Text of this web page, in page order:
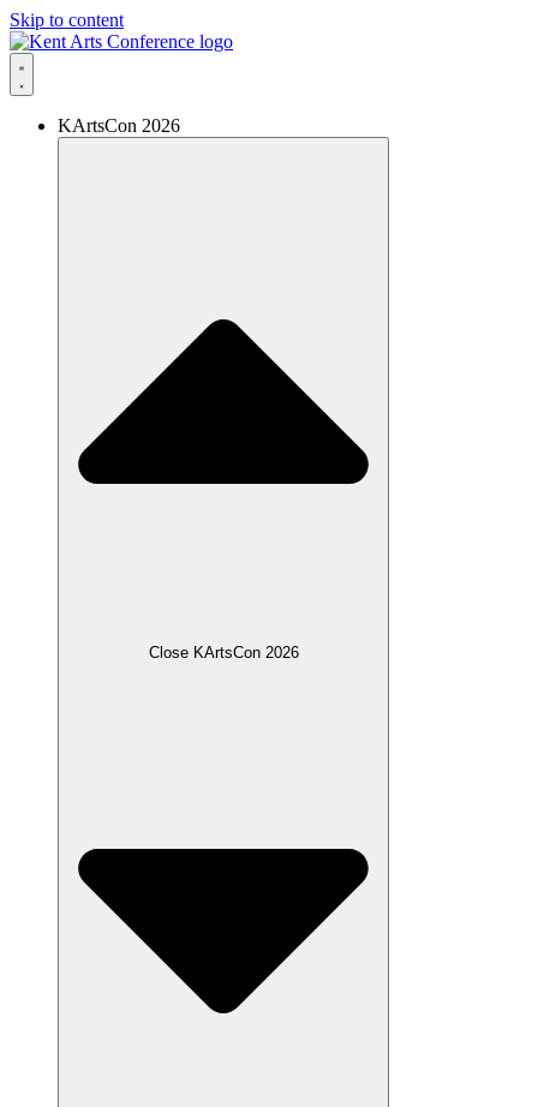
Skip to content
KArtsCon 2026
Close KArtsCon 2026